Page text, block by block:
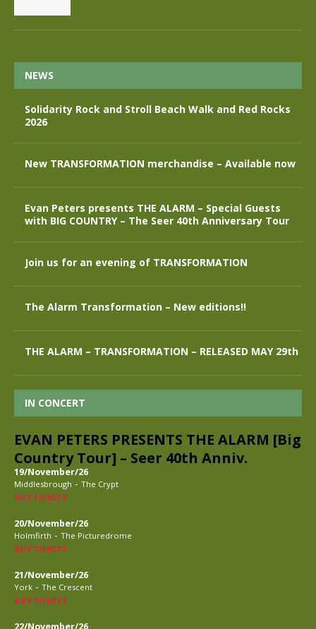
NEWS
Solidarity Rock and Stroll Beach Walk and Red Rocks
2026
New TRANSFORMATION merchandise – Available now
Evan Peters presents THE ALARM – Special Guests
with BIG COUNTRY – The Seer 40th Anniversary Tour
Join us for an evening of TRANSFORMATION
The Alarm Transformation – New editions!!
THE ALARM – TRANSFORMATION – RELEASED MAY 29th
IN CONCERT
EVAN PETERS PRESENTS THE ALARM [Big
Country Tour] – Seer 40th Anniv.
19/November/26
Middlesbrough - The Crypt
BUY TICKETS
20/November/26
Holmfirth - The Picturedrome
BUY TICKETS
21/November/26
York - The Crescent
BUY TICKETS